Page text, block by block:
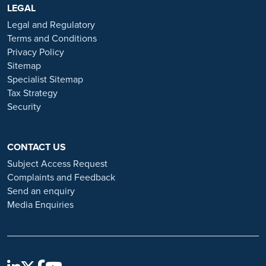
https://www.ramsayhealth.co.uk/careers
or organisations that approach you directly for remotely-based roles.
Always verify the authenticity of the job offer and be careful with
whom you share your personal information. For more information
and advice on employment fraud, please visit:
https://www.ramsayhealth.co.uk/careers/recruitment-fraud
LEGAL
Legal and Regulatory
Terms and Conditions
Privacy Policy
Sitemap
Specialist Sitemap
Tax Strategy
Security
CONTACT US
Subject Access Request
Complaints and Feedback
Send an enquiry
Media Enquiries